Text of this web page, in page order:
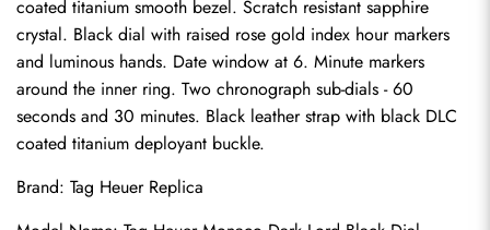
coated titanium smooth bezel. Scratch resistant sapphire
crystal. Black dial with raised rose gold index hour markers
and luminous hands. Date window at 6. Minute markers
around the inner ring. Two chronograph sub-dials - 60
seconds and 30 minutes. Black leather strap with black DLC
coated titanium deployant buckle.
Brand: Tag Heuer Replica